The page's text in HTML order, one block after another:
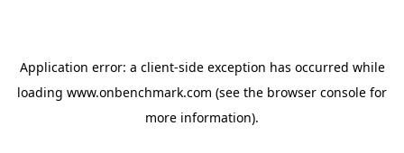
Application error: a client-side exception has occurred while
loading www.onbenchmark.com (see the browser console for
more information).